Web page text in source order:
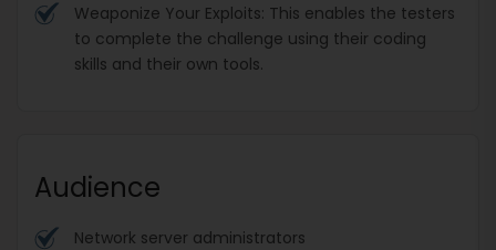
Weaponize Your Exploits: This enables the testers
to complete the challenge using their coding
skills and their own tools.
Audience
Network server administrators